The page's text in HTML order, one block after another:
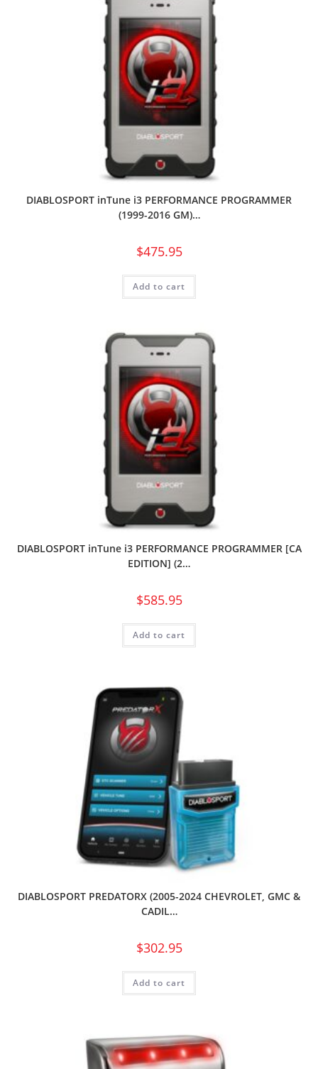
DIABLOSPORT inTune i3 PERFORMANCE PROGRAMMER
(1999-2016 GM)…
$475.95
Add to cart
DIABLOSPORT inTune i3 PERFORMANCE PROGRAMMER [CA
EDITION] (2…
$585.95
Add to cart
DIABLOSPORT PREDATORX (2005-2024 CHEVROLET, GMC &
CADIL…
$302.95
Add to cart